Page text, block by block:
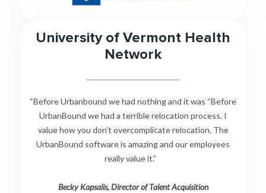
University of Vermont Health
Network
“Before Urbanbound we had nothing and it was “Before
UrbanBound we had a terrible relocation process. I
value how you don’t overcomplicate relocation. The
UrbanBound software is amazing and our employees
really value it.”
Becky Kapsalis, Director of Talent Acquisition